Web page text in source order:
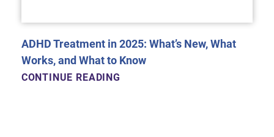
ADHD Treatment in 2025: What’s New, What
Works, and What to Know
CONTINUE READING